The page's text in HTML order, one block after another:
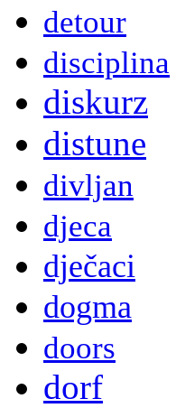
detour
disciplina
diskurz
distune
divljan
djeca
dječaci
dogma
doors
dorf